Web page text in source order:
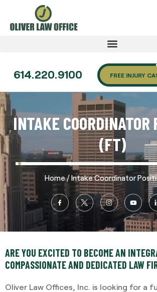
614.220.9100 FREE INJURY
INTAKE COORDINATOR
(FT)
Home/Intake Coordinator
ARE YOU EXCITED TO BECOME AN
COMPASSIONATE AND DEDICATED LAW
Oliver Law Offices, Inc. is looking for a